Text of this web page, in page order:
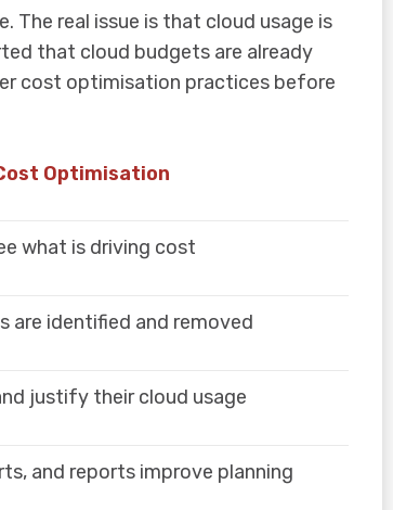
The real issue is that cloud usage is
that cloud budgets are already
cost optimisation practices before
Optimisation
what is driving cost
are identified and removed
justify their cloud usage
and reports improve planning